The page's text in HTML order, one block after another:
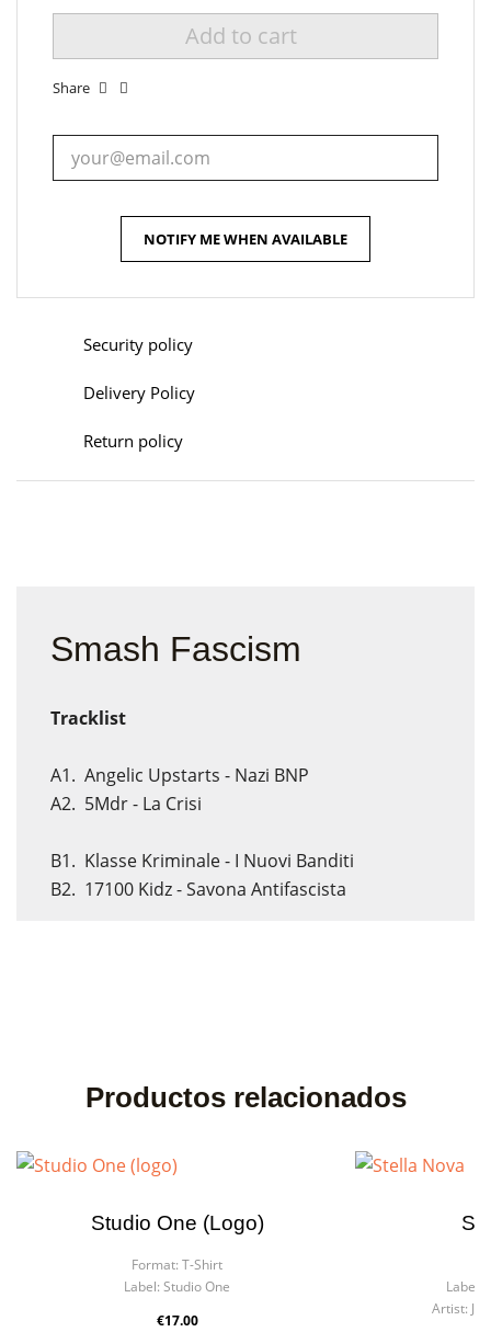
Add to cart
Share
NOTIFY ME WHEN AVAILABLE
Security policy
Delivery Policy
Return policy
Smash Fascism
Tracklist
A1. Angelic Upstarts - Nazi BNP
A2. 5Mdr - La Crisi
B1. Klasse Kriminale - I Nuovi Banditi
B2. 17100 Kidz - Savona Antifascista
Productos relacionados
Studio One (logo)
Format: T-Shirt
Label: Studio One
€17.00
Label:
Artist: